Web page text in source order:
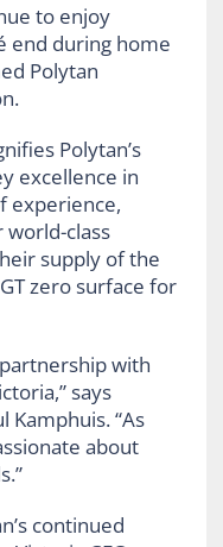
to enjoy
end during home
Polytan
Polytan’s
excellence in
experience,
world-class
supply of the
zero surface for
with
says
Kamphuis. “As
about
continued